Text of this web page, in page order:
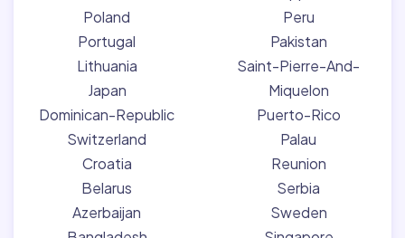
Poland
Portugal
Lithuania
Japan
Dominican-Republic
Switzerland
Croatia
Belarus
Azerbaijan
Peru
Pakistan
Saint-Pierre-And-
Miquelon
Puerto-Rico
Palau
Reunion
Serbia
Sweden